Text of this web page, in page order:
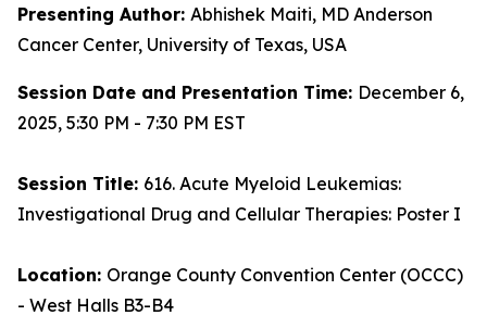
Presenting Author: Abhishek Maiti, MD Anderson
Cancer Center, University of Texas, USA
Session Date and Presentation Time: December 6,
2025, 5:30 PM - 7:30 PM EST
Session Title: 616. Acute Myeloid Leukemias:
Investigational Drug and Cellular Therapies: Poster I
Location: Orange County Convention Center (OCCC)
- West Halls B3-B4